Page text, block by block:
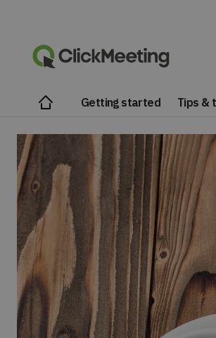
Getting started Tips &